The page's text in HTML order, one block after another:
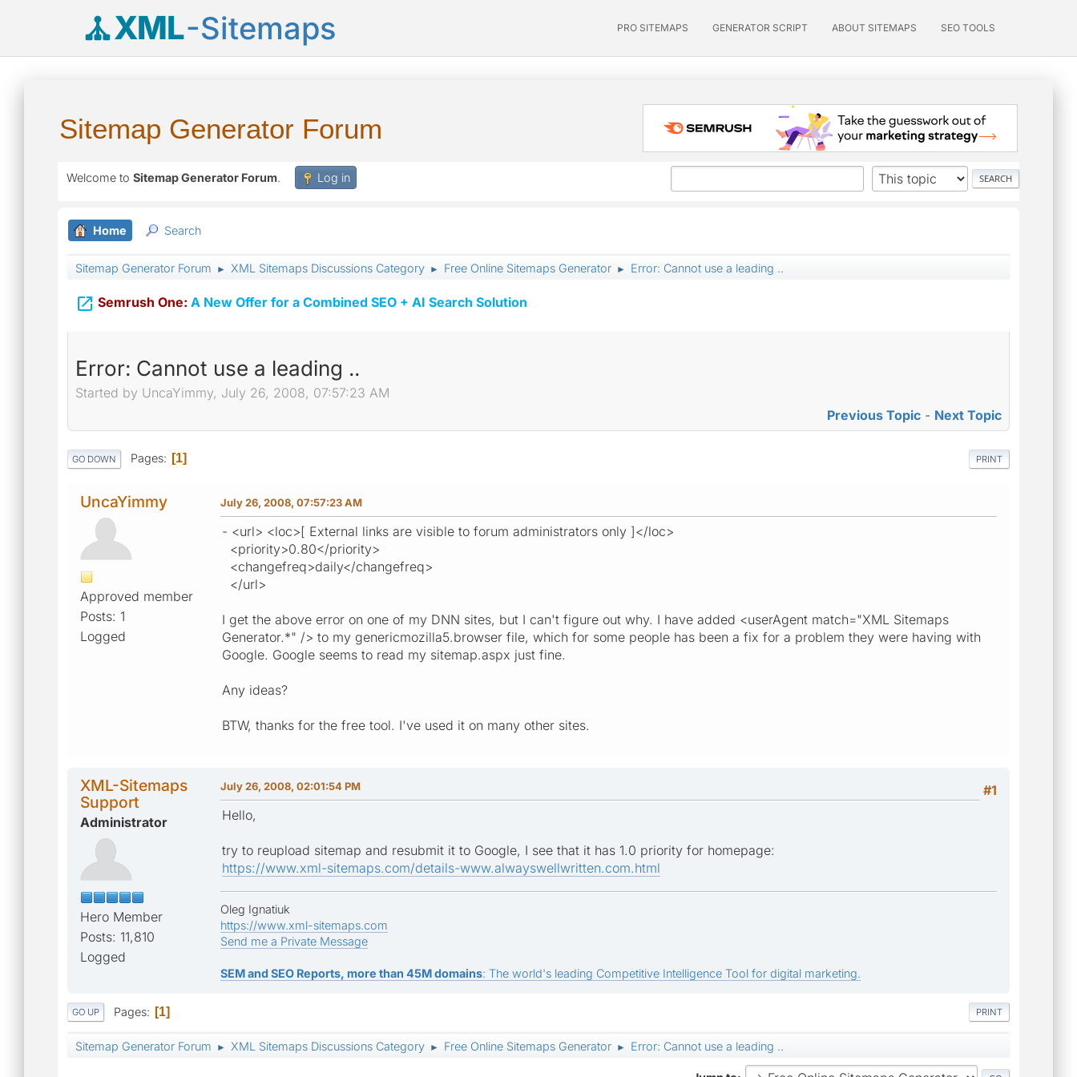
XML-Sitemaps PRO SITEMAPS GENERATOR SCRIPT ABOUT SITEMAPS SEO TOOLS
Sitemap Generator Forum
Welcome to Sitemap Generator Forum. Log in
Home Search
Sitemap Generator Forum ► XML Sitemaps Discussions Category ► Free Online Sitemaps Generator ► Error: Cannot use a leading ..
 Semrush One: A New Offer for a Combined SEO + AI Search Solution
Error: Cannot use a leading ..
Started by UncaYimmy, July 26, 2008, 07:57:23 AM
Previous Topic - Next Topic
PRINT
GO DOWN Pages 1
UncaYimmy
Approved member
Posts: 1
Logged
July 26, 2008, 07:57:23 AM
- <url> <loc>[ External links are visible to forum administrators only ]</loc>
<priority>0.80</priority>
<changefreq>daily</changefreq>
</url>
I get the above error on one of my DNN sites, but I can't figure out why. I have added <userAgent match="XML Sitemaps
Generator.*" /> to my genericmozilla5.browser file, which for some people has been a fix for a problem they were having with
Google. Google seems to read my sitemap.aspx just fine.
Any ideas?
BTW, thanks for the free tool. I've used it on many other sites.
XML-Sitemaps
Support
Administrator
Hero Member
Posts: 11,810
Logged
#1
July 26, 2008, 02:01:54 PM
Hello,
try to reupload sitemap and resubmit it to Google, I see that it has 1.0 priority for homepage:
https://www.xml-sitemaps.com/details-www.alwayswellwritten.com.html
Oleg Ignatiuk
https://www.xml-sitemaps.com
Send me a Private Message
SEM and SEO Reports, more than 45M domains: The world's leading Competitive Intelligence Tool for digital marketing.
PRINT
GO UP Pages 1
Sitemap Generator Forum ► XML Sitemaps Discussions Category ► Free Online Sitemaps Generator ► Error: Cannot use a leading ..